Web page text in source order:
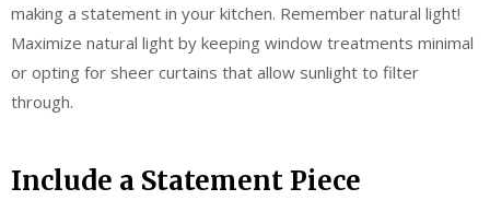
making a statement in your kitchen. Remember natural light!
Maximize natural light by keeping window treatments minimal
or opting for sheer curtains that allow sunlight to filter
through.
Include a Statement Piece